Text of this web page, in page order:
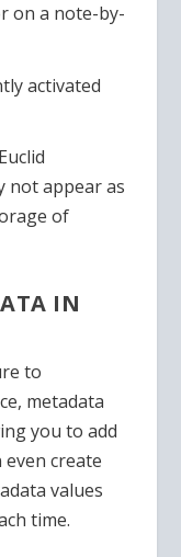
on a note-by-
activated
not appear as
of
IN
to
metadata
you to add
create
values
time.